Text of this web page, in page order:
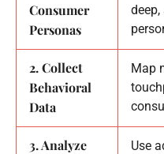
Consumer
Personas
2. Collect
Behavioral
Data
Map
3. Analyze
Use